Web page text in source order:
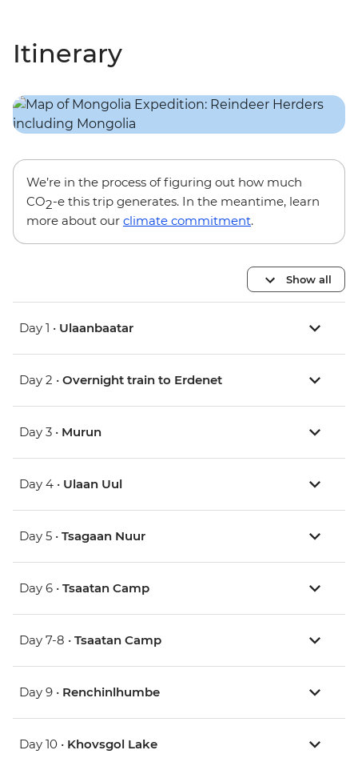
Itinerary
We’re in the process of figuring out how much
CO2-e this trip generates. In the meantime, learn
more about our climate commitment.
Show all
Day 1 • Ulaanbaatar
Day 2 • Overnight train to Erdenet
Day 3 • Murun
Day 4 • Ulaan Uul
Day 5 • Tsagaan Nuur
Day 6 • Tsaatan Camp
Day 7-8 • Tsaatan Camp
Day 9 • Renchinlhumbe
Day 10 • Khovsgol Lake